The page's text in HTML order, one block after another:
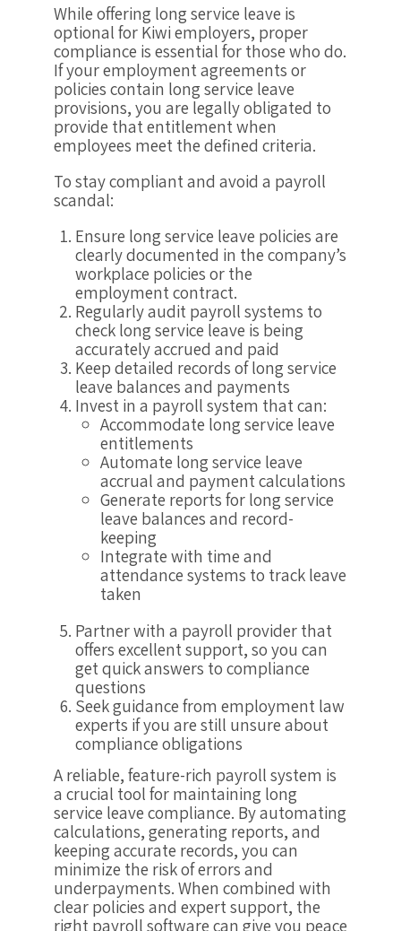
While offering long service leave is
optional for Kiwi employers, proper
compliance is essential for those who do.
If your employment agreements or
policies contain long service leave
provisions, you are legally obligated to
provide that entitlement when
employees meet the defined criteria.
To stay compliant and avoid a payroll
scandal:
Ensure long service leave policies are
clearly documented in the company’s
workplace policies or the
employment contract.
Regularly audit payroll systems to
check long service leave is being
accurately accrued and paid
Keep detailed records of long service
leave balances and payments
Invest in a payroll system that can:
Accommodate long service leave
entitlements
Automate long service leave
accrual and payment calculations
Generate reports for long service
leave balances and record-
keeping
Integrate with time and
attendance systems to track leave
taken
Partner with a payroll provider that
offers excellent support, so you can
get quick answers to compliance
questions
Seek guidance from employment law
experts if you are still unsure about
compliance obligations
A reliable, feature-rich payroll system is
a crucial tool for maintaining long
service leave compliance. By automating
calculations, generating reports, and
keeping accurate records, you can
minimize the risk of errors and
underpayments. When combined with
clear policies and expert support, the
right payroll software can give you peace